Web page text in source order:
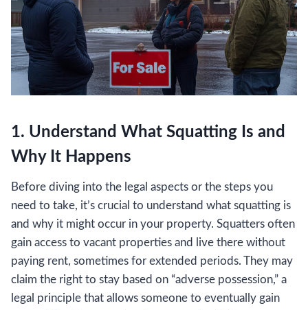
1. Understand What Squatting Is and
Why It Happens
Before diving into the legal aspects or the steps you
need to take, it’s crucial to understand what squatting is
and why it might occur in your property. Squatters often
gain access to vacant properties and live there without
paying rent, sometimes for extended periods. They may
claim the right to stay based on “adverse possession,” a
legal principle that allows someone to eventually gain